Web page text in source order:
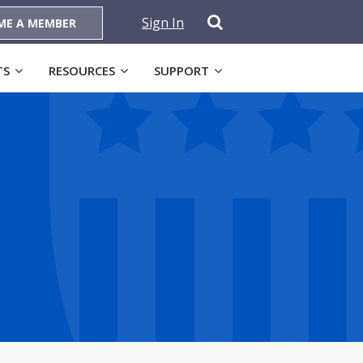
A MEMBER Sign In
RESOURCES SUPPORT